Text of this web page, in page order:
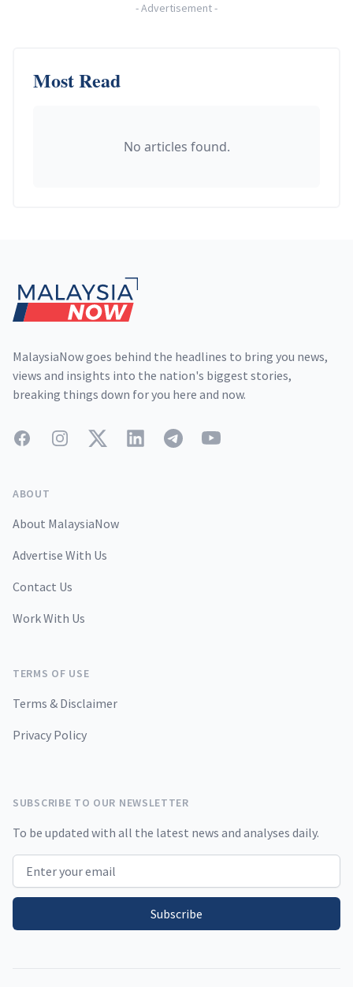
-Advertisement-
Most Read
No articles found.
MalaysiaNow goes behind the headlines to bring you news,
views and insights into the nation's biggest stories,
breaking things down for you here and now.
FacebookInstagramTwitterLinkedInTelegramYouTube
ABOUT
About MalaysiaNow
Advertise With Us
Contact Us
Work With Us
TERMS OF USE
Terms & Disclaimer
Privacy Policy
SUBSCRIBE TO OUR NEWSLETTER
To be updated with all the latest news and analyses daily.
Email address
Subscribe